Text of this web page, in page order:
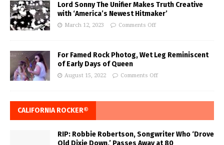
Lord Sonny The Unifier Makes Truth Creative
with ‘America’s Newest Hitmaker’
March 12, 2023 Comments Off
For Famed Rock Photog, Wet Leg Reminiscent
of Early Days of Queen
August 15, 2022 Comments Off
CALIFORNIA ROCKER®
RIP: Robbie Robertson, Songwriter Who ‘Drove